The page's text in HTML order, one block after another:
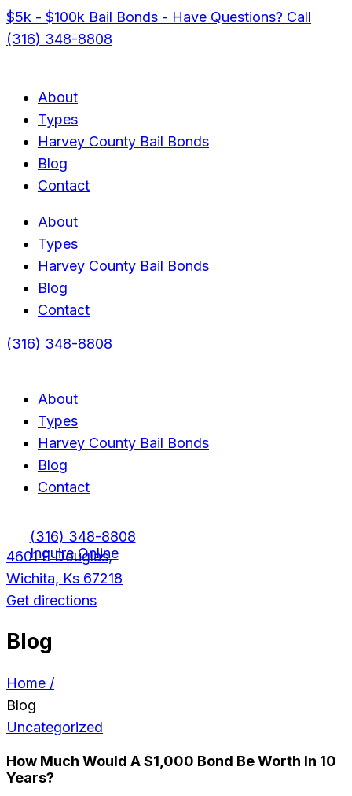
$5k - $100k Bail Bonds - Have Questions? Call
(316) 348-8808
About
Types
Harvey County Bail Bonds
Blog
Contact
About
Types
Harvey County Bail Bonds
Blog
Contact
(316) 348-8808
About
Types
Harvey County Bail Bonds
Blog
Contact
(316) 348-8808
Inquire Online
4601 E Douglas,
Wichita, Ks 67218
Get directions
Blog
Home /
Blog
Uncategorized
How Much Would A $1,000 Bond Be Worth In 10
Years?